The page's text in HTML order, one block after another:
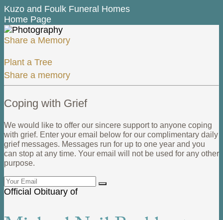
Kuzo and Foulk Funeral Homes
Home Page
Share a Memory
Plant a Tree
Share a memory
Coping with Grief
We would like to offer our sincere support to anyone coping
with grief. Enter your email below for our complimentary daily
grief messages. Messages run for up to one year and you
can stop at any time. Your email will not be used for any other
purpose.
Official Obituary of